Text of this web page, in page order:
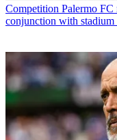
Competition Palermo
conjunction with stadium